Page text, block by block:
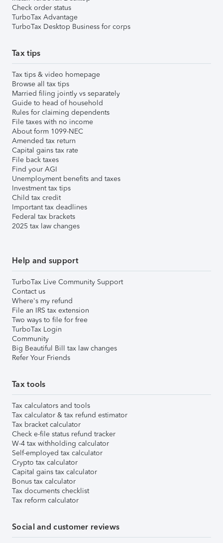
Check order status
TurboTax Advantage
TurboTax Desktop Business for corps
Tax tips
Tax tips & video homepage
Browse all tax tips
Married filing jointly vs separately
Guide to head of household
Rules for claiming dependents
File taxes with no income
About form 1099-NEC
Amended tax return
Capital gains tax rate
File back taxes
Find your AGI
Unemployment benefits and taxes
Investment tax tips
Child tax credit
Important tax deadlines
Federal tax brackets
2025 tax law changes
Help and support
TurboTax Live Community Support
Contact us
Where's my refund
File an IRS tax extension
Two ways to file for free
TurboTax Login
Community
Big Beautiful Bill tax law changes
Refer Your Friends
Tax tools
Tax calculators and tools
Tax calculator & tax refund estimator
Tax bracket calculator
Check e-file status refund tracker
W-4 tax withholding calculator
Self-employed tax calculator
Crypto tax calculator
Capital gains tax calculator
Bonus tax calculator
Tax documents checklist
Tax reform calculator
Social and customer reviews